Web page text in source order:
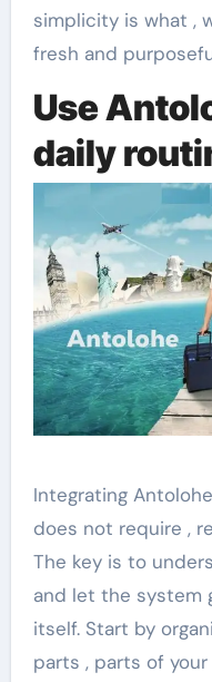
simplicity is what ,
fresh and
Use
daily
Integrating
does not require ,
The key is to
and let the system
itself. Start by
parts , parts of